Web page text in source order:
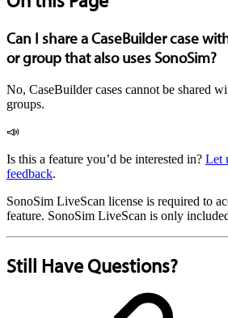
Can I share a CaseBuilder case
or group that also uses SonoSim?
No, CaseBuilder cases cannot be shared
groups.
📣
Is this a feature you’d be interested in? Let
feedback.
SonoSim LiveScan license is required to
feature. SonoSim LiveScan is only
Still Have Questions?